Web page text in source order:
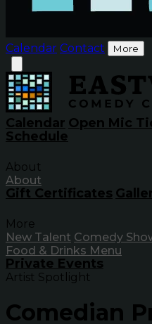
Calendar Contact More
Calendar Open Mic
Schedule
About
About
Gift Certificates
More
New Talent Comedy
Food & Drinks Menu
Private Events
Artist Spotlight
Comedian